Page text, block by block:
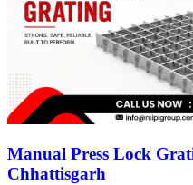
Manual Press Lock
Chhattisgarh